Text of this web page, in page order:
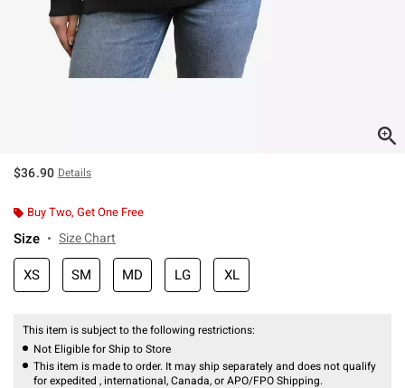
$36.90 Details
Buy Two, Get One Free
Size Size Chart
XS SM MD LG XL
This item is subject to the following restrictions:
Not Eligible for Ship to Store
This item is made to order. It may ship separately and does not qualify
for expedited , international, Canada, or APO/FPO Shipping.